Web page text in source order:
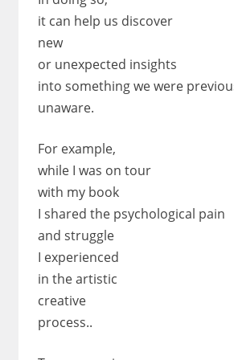
it can help us discover
new
or unexpected insights
into something we were
unaware.
For example,
while I was on tour
with my book
I shared the psychological pain
and struggle
I experienced
in the artistic
creative
process..